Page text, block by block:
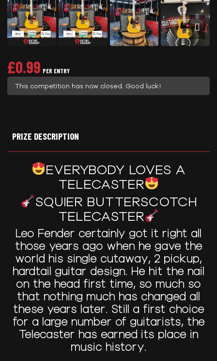
£0.99 PER ENTRY
This competition has now closed. Good luck!
PRIZE DESCRIPTION
EVERYBODY LOVES A
TELECASTER
SQUIER BUTTERSCOTCH
TELECASTER
Leo Fender certainly got it right all
those years ago when he gave the
world his single cutaway, 2 pickup,
hardtail guitar design. He hit the nail
on the head first time, so much so
that nothing much has changed all
these years later. Still a first choice
for a large number of guitarists, the
Telecaster has earned its place in
music history.